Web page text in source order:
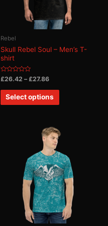
Rebel
Skull Rebel Soul – Men’s T-
shirt
Rated
0
out
£26.42 – £27.86
Select options